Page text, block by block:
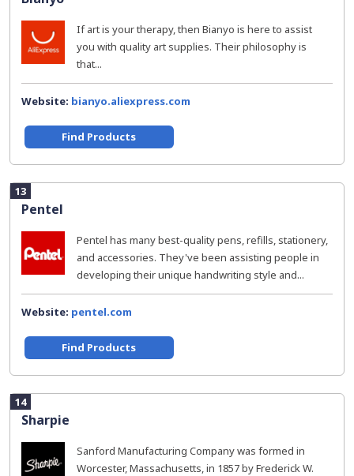
If art is your therapy, then Bianyo is here to assist
you with quality art supplies. Their philosophy is
that...
Website: bianyo.aliexpress.com
Find Products
13
Pentel
Pentel has many best-quality pens, refills, stationery,
and accessories. They've been assisting people in
developing their unique handwriting style and...
Website: pentel.com
Find Products
14
Sharpie
Sanford Manufacturing Company was formed in
Worcester, Massachusetts, in 1857 by Frederick W.